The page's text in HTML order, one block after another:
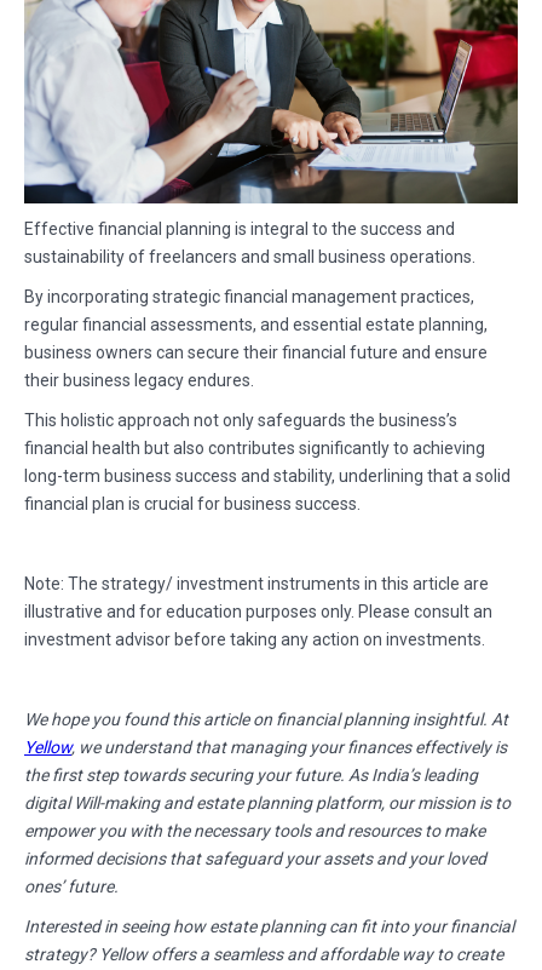
Effective financial planning is integral to the success and
sustainability of freelancers and small business operations.
By incorporating strategic financial management practices,
regular financial assessments, and essential estate planning,
business owners can secure their financial future and ensure
their business legacy endures.
This holistic approach not only safeguards the business’s
financial health but also contributes significantly to achieving
long-term business success and stability, underlining that a solid
financial plan is crucial for business success.
Note: The strategy/ investment instruments in this article are
illustrative and for education purposes only. Please consult an
investment advisor before taking any action on investments.
We hope you found this article on financial planning insightful. At
Yellow, we understand that managing your finances effectively is
the first step towards securing your future. As India’s leading
digital Will-making and estate planning platform, our mission is to
empower you with the necessary tools and resources to make
informed decisions that safeguard your assets and your loved
ones’ future.
Interested in seeing how estate planning can fit into your financial
strategy? Yellow offers a seamless and affordable way to create